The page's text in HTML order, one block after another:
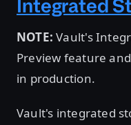
Integrated
NOTE: Vault's
Preview feature
in production.
Vault's integrated